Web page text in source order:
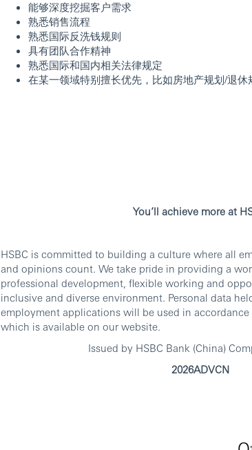
能够深度挖掘客户需求
熟悉销售流程
熟悉国际反洗钱规则
具有团队合作精神
熟悉国际和国内相关法律规定
在某一领域特别擅长优先，比如房地产规划/退休
You’ll achieve more at
HSBC is committed to building a culture where all
and opinions count. We take pride in providing a
professional development, flexible working and
inclusive and diverse environment. Personal data
employment applications will be used in accordance
which is available on our website.
Issued by HSBC Bank (China)
2026ADVCN